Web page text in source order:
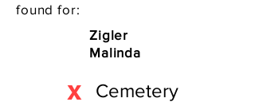
found for:
Zigler
Malinda
X
Cemetery